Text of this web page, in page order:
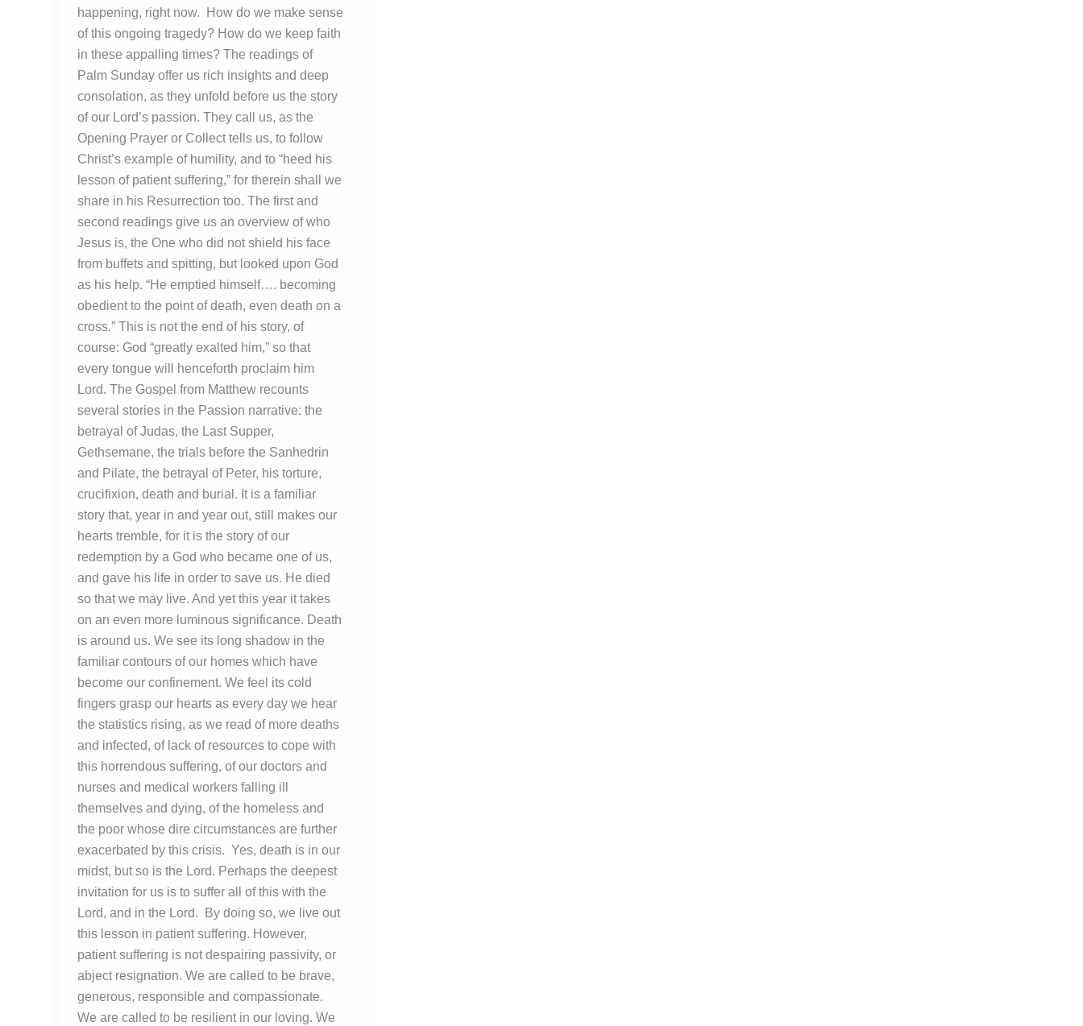
happening, right now. How do we make sense
of this ongoing tragedy? How do we keep faith
in these appalling times? The readings of
Palm Sunday offer us rich insights and deep
consolation, as they unfold before us the story
of our Lord’s passion. They call us, as the
Opening Prayer or Collect tells us, to follow
Christ’s example of humility, and to “heed his
lesson of patient suffering,” for therein shall we
share in his Resurrection too. The first and
second readings give us an overview of who
Jesus is, the One who did not shield his face
from buffets and spitting, but looked upon God
as his help. “He emptied himself…. becoming
obedient to the point of death, even death on a
cross.” This is not the end of his story, of
course: God “greatly exalted him,” so that
every tongue will henceforth proclaim him
Lord. The Gospel from Matthew recounts
several stories in the Passion narrative: the
betrayal of Judas, the Last Supper,
Gethsemane, the trials before the Sanhedrin
and Pilate, the betrayal of Peter, his torture,
crucifixion, death and burial. It is a familiar
story that, year in and year out, still makes our
hearts tremble, for it is the story of our
redemption by a God who became one of us,
and gave his life in order to save us. He died
so that we may live. And yet this year it takes
on an even more luminous significance. Death
is around us. We see its long shadow in the
familiar contours of our homes which have
become our confinement. We feel its cold
fingers grasp our hearts as every day we hear
the statistics rising, as we read of more deaths
and infected, of lack of resources to cope with
this horrendous suffering, of our doctors and
nurses and medical workers falling ill
themselves and dying, of the homeless and
the poor whose dire circumstances are further
exacerbated by this crisis. Yes, death is in our
midst, but so is the Lord. Perhaps the deepest
invitation for us is to suffer all of this with the
Lord, and in the Lord. By doing so, we live out
this lesson in patient suffering. However,
patient suffering is not despairing passivity, or
abject resignation. We are called to be brave,
generous, responsible and compassionate.
We are called to be resilient in our loving. We